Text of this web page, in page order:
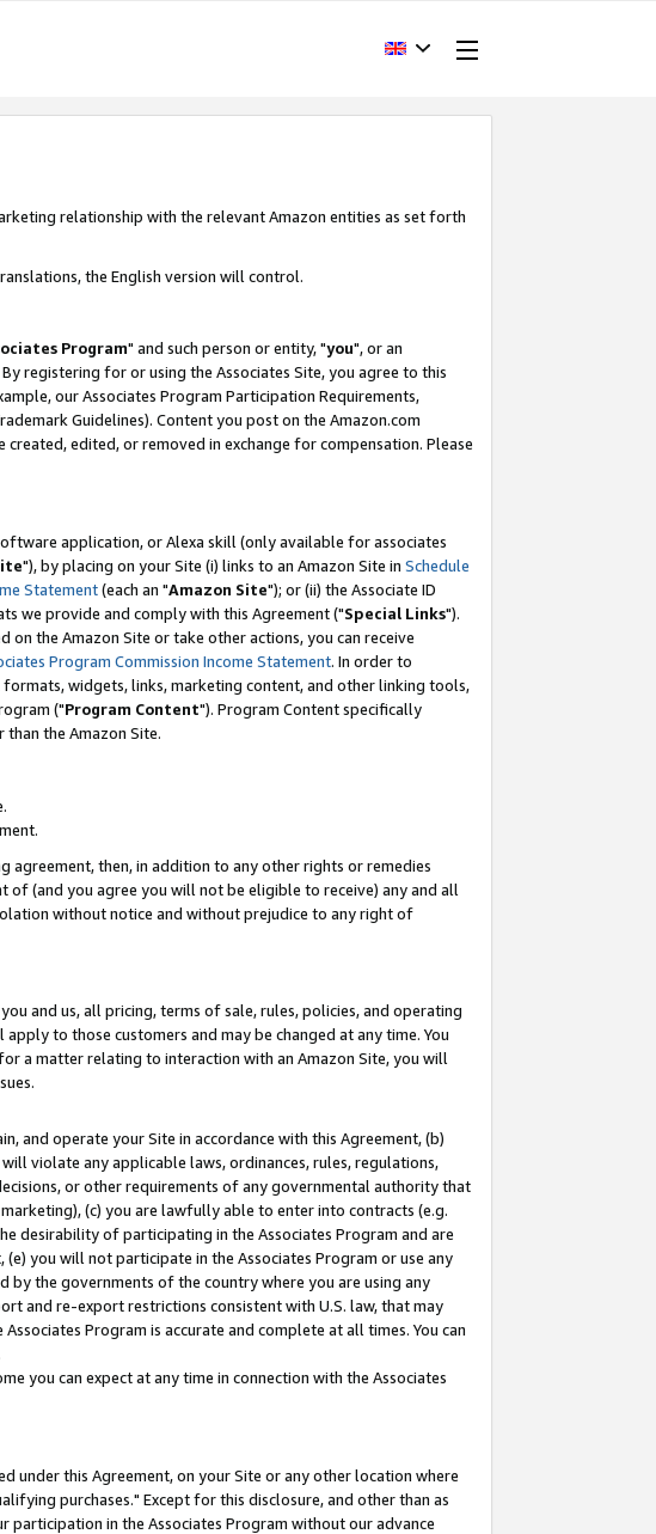
relationship with the relevant Amazon entities as set forth
the English version will control.
Program" and such person or entity, "you", or an
registering for or using the Associates Site, you agree to this
our Associates Program Participation Requirements,
Guidelines). Content you post on the Amazon.com
edited, or removed in exchange for compensation. Please
application, or Alexa skill (only available for associates
"), by placing on your Site (i) links to an Amazon Site in Schedule
Statement(each an "Amazon Site"); or (ii) the Associate ID
we provide and comply with this Agreement ("Special Links").
the Amazon Site or take other actions, you can receive
Program Commission Income Statement. In order to
widgets, links, marketing content, and other linking tools,
("Program Content"). Program Content specifically
the Amazon Site.
then, in addition to any other rights or remedies
(and you agree you will not be eligible to receive) any and all
without notice and without prejudice to any right of
and us, all pricing, terms of sale, rules, policies, and operating
to those customers and may be changed at any time. You
a matter relating to interaction with an Amazon Site, you will
and operate your Site in accordance with this Agreement, (b)
violate any applicable laws, ordinances, rules, regulations,
or other requirements of any governmental authority that
(c) you are lawfully able to enter into contracts (e.g.
desirability of participating in the Associates Program and are
you will not participate in the Associates Program or use any
by the governments of the country where you are using any
and re-export restrictions consistent with U.S. law, that may
Program is accurate and complete at all times. You can
you can expect at any time in connection with the Associates
this Agreement, on your Site or any other location where
purchases." Except for this disclosure, and other than as
in the Associates Program without our advance